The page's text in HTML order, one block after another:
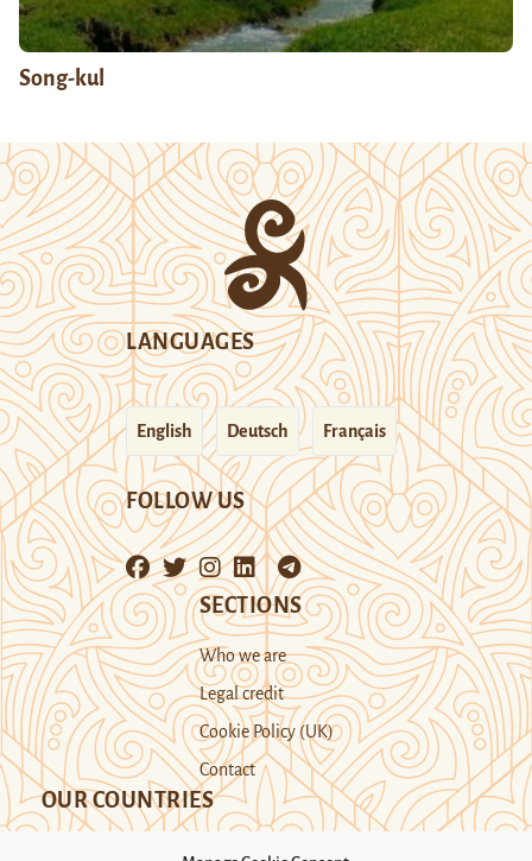
Song-kul
LANGUAGES
English Deutsch Français
FOLLOW US
SECTIONS
Who we are
Legal credit
Cookie Policy (UK)
Contact
OUR COUNTRIES